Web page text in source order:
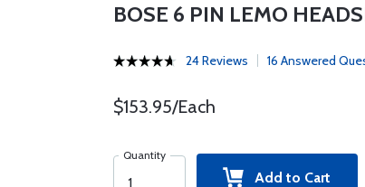
BOSE 6 PIN LEMO
24 Reviews 16 Answered
$153.95/Each
Quantity
Add to Cart